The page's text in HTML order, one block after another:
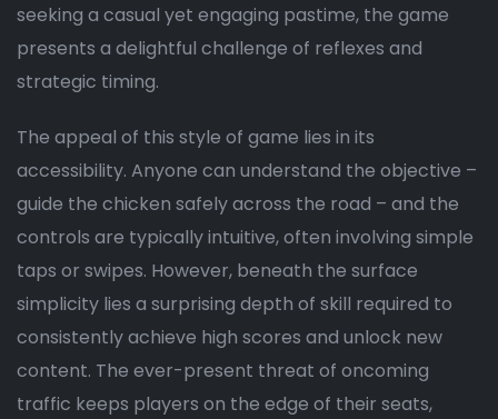
seeking a casual yet engaging pastime, the game
presents a delightful challenge of reflexes and
strategic timing.
The appeal of this style of game lies in its
accessibility. Anyone can understand the objective –
guide the chicken safely across the road – and the
controls are typically intuitive, often involving simple
taps or swipes. However, beneath the surface
simplicity lies a surprising depth of skill required to
consistently achieve high scores and unlock new
content. The ever-present threat of oncoming
traffic keeps players on the edge of their seats,